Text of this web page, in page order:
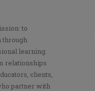
to
through
learning.
relationships
clients,
partner with